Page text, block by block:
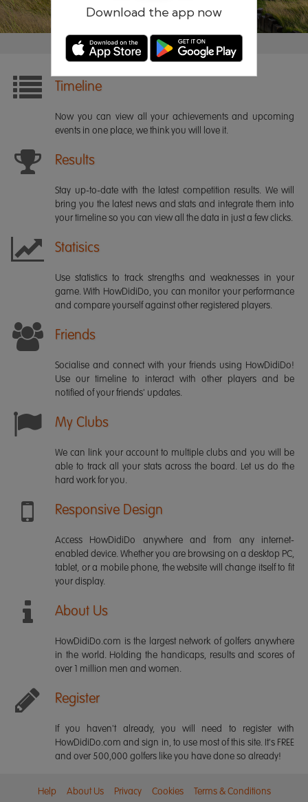
Download the app now
Timeline
Now you can view all your achievements and upcoming
events in one place, we think you will love it.
Results
Stay up-to-date with the latest competition results. We will
bring you the latest news and stats and integrate them into
your timeline so you can view all the data in just a few clicks.
Statisics
Use statistics to track strengths and weaknesses in your
game. With HowDidiDo, you can monitor your performance
and compare yourself against other registered players.
Friends
Socialise and connect with your friends using HowDidiDo!
Use our timeline to interact with other players and be
notified of your friends' updates.
My Clubs
We can link your account to multiple clubs and you will be
able to track all your stats across the board. Let us do the
hard work for you.
Responsive Design
Access HowDidiDo anywhere and from any internet-
enabled device. Whether you are browsing on a desktop PC,
tablet, or a mobile phone, the website will change itself to fit
your display.
About Us
HowDidiDo.com is the largest network of golfers anywhere
in the world. Holding the handicaps, results and scores of
over 1 million men and women.
Register
If you haven't already, you will need to register with
HowDidiDo.com and sign in, to use most of this site. It's FREE
and over 500,000 golfers like you have done so already!
Help About Us Privacy Cookies Terms & Conditions